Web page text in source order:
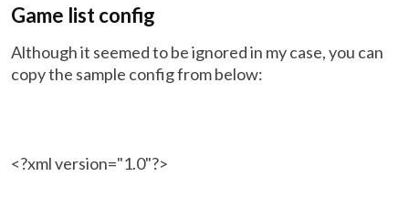
Game list config
Although it seemed to be ignored in my case, you can
copy the sample config from below:
<?xml version="1.0"?>